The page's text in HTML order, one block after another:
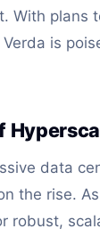
With plans
is
data
the rise.
robust,